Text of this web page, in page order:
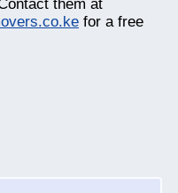
them at
for a free